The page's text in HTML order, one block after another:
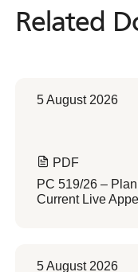
Related
Related
5 August 2026
PDF
PC 519/26 –
Current Live
5 August 2026